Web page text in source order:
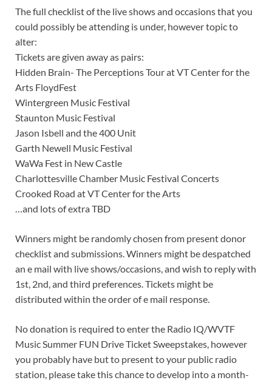
The full checklist of the live shows and occasions that you
could possibly be attending is under, however topic to
alter:
Tickets are given away as pairs:
Hidden Brain- The Perceptions Tour at VT Center for the
Arts FloydFest
Wintergreen Music Festival
Staunton Music Festival
Jason Isbell and the 400 Unit
Garth Newell Music Festival
WaWa Fest in New Castle
Charlottesville Chamber Music Festival Concerts
Crooked Road at VT Center for the Arts
…and lots of extra TBD
Winners might be randomly chosen from present donor
checklist and submissions. Winners might be despatched
an e mail with live shows/occasions, and wish to reply with
1st, 2nd, and third preferences. Tickets might be
distributed within the order of e mail response.
No donation is required to enter the Radio IQ/WVTF
Music Summer FUN Drive Ticket Sweepstakes, however
you probably have but to present to your public radio
station, please take this chance to develop into a month-